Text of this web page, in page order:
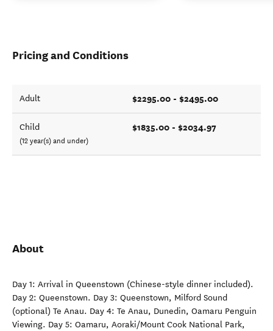
Pricing and Conditions
Adult $2295.00 - $2495.00
Child
(12 year(s) and under)
$1835.00 - $2034.97
About
Day 1: Arrival in Queenstown (Chinese-style dinner included).
Day 2: Queenstown. Day 3: Queenstown, Milford Sound
(optional) Te Anau. Day 4: Te Anau, Dunedin, Oamaru Penguin
Viewing. Day 5: Oamaru, Aoraki/Mount Cook National Park,